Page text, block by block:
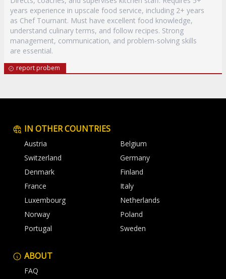
years experience in upscale food service, including 2+ years
as Chef Tournant. Must have excellent food knowledge,
understand culinary terms, and follow recipes. Strong
management, communication, and problem-solving skills
are essential.
report probem
IN OTHER COUNTRIES
Austria
Belgium
Switzerland
Germany
Denmark
Finland
France
Italy
Luxembourg
Netherlands
Norway
Poland
Portugal
Sweden
ABOUT
FAQ